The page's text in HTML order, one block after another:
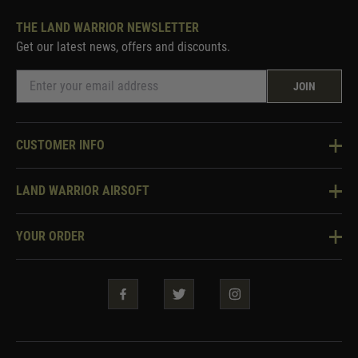
THE LAND WARRIOR NEWSLETTER
Get our latest news, offers and discounts.
JOIN
CUSTOMER INFO
Knowledge Base
Two Tone Services
LAND WARRIOR AIRSOFT
About Us
Warrior Rewards
YOUR ORDER
Security & Privacy
Guarantees & Warranties